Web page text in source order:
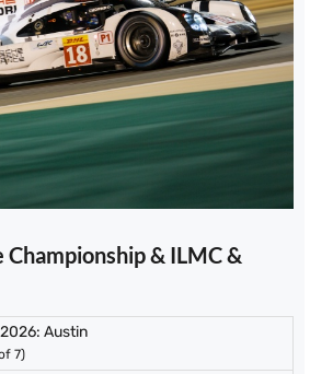
& ILMC &
Austin
7)